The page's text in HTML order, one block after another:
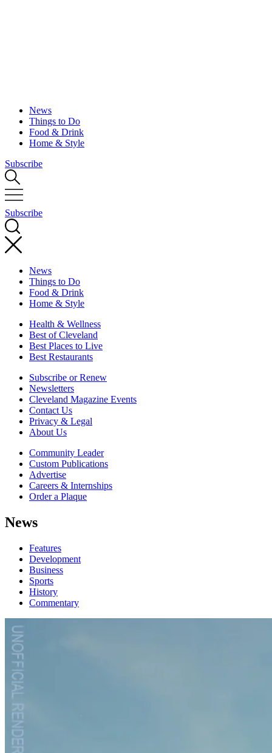
News
Things to Do
Food & Drink
Home & Style
Subscribe
Subscribe
News
Things to Do
Food & Drink
Home & Style
Health & Wellness
Best of Cleveland
Best Places to Live
Best Restaurants
Subscribe or Renew
Newsletters
Cleveland Magazine Events
Contact Us
Privacy & Legal
About Us
Community Leader
Custom Publications
Advertise
Careers & Internships
Order a Plaque
News
Features
Development
Business
Sports
History
Commentary